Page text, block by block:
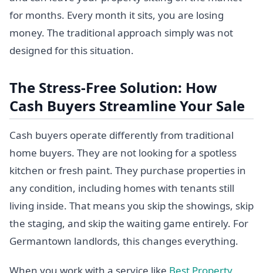
for months. Every month it sits, you are losing
money. The traditional approach simply was not
designed for this situation.
The Stress-Free Solution: How
Cash Buyers Streamline Your Sale
Cash buyers operate differently from traditional
home buyers. They are not looking for a spotless
kitchen or fresh paint. They purchase properties in
any condition, including homes with tenants still
living inside. That means you skip the showings, skip
the staging, and skip the waiting game entirely. For
Germantown landlords, this changes everything.